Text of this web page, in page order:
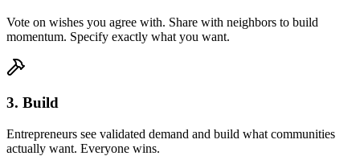
Vote on wishes you agree with. Share with neighbors to build
momentum. Specify exactly what you want.
3. Build
Entrepreneurs see validated demand and build what communities
actually want. Everyone wins.